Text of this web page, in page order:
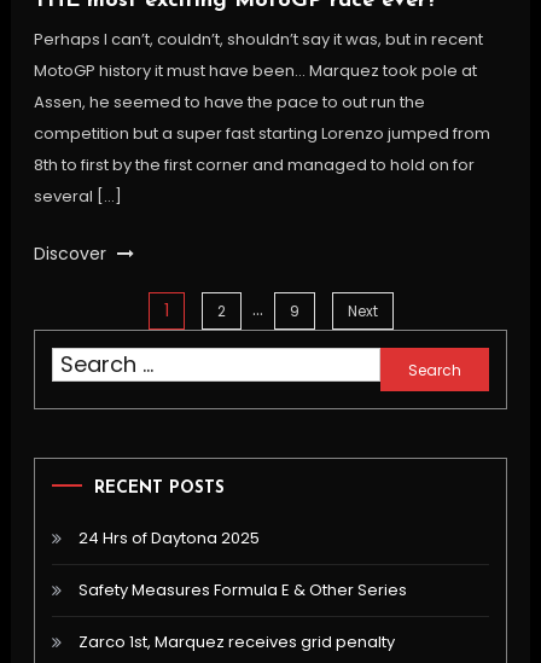
Perhaps I can’t, couldn’t, shouldn’t say it was, but in recent
MotoGP history it must have been… Marquez took pole at
Assen, he seemed to have the pace to out run the
competition but a super fast starting Lorenzo jumped from
8th to first by the first corner and managed to hold on for
several […]
Discover
pagination
1 2 … 9 Next
Search
for:
RECENT POSTS
24 Hrs of Daytona 2025
Safety Measures Formula E & Other Series
Zarco 1st, Marquez receives grid penalty